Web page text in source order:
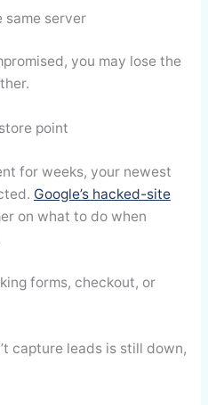
same server
you may lose the
point
for weeks, your newest
Google’s hacked-site
on what to do when
forms, checkout, or
capture leads is still down,